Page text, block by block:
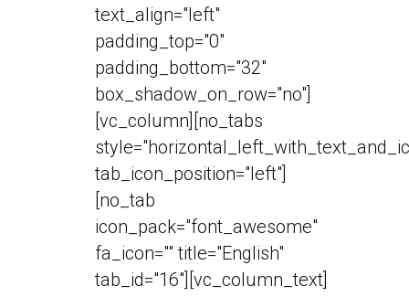
text_align="left"
padding_top="0"
padding_bottom="32"
box_shadow_on_row="no"]
[vc_column][no_tabs
tab_icon_position="left"]
[no_tab
icon_pack="font_awesome"
fa_icon="" title="English"
tab_id="16"][vc_column_text]